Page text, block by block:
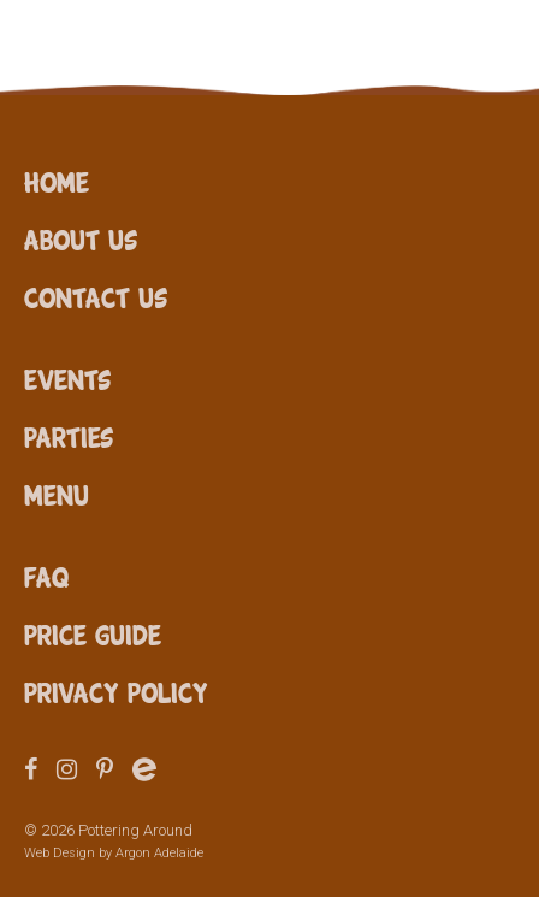
Home
About Us
Contact Us
Events
Parties
Menu
FAQ
Price Guide
Privacy Policy
© 2026 Pottering Around
Web Design by Argon Adelaide